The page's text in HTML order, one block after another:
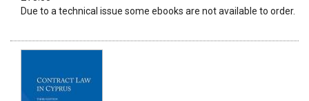
Due to a technical issue some ebooks are not available to order.